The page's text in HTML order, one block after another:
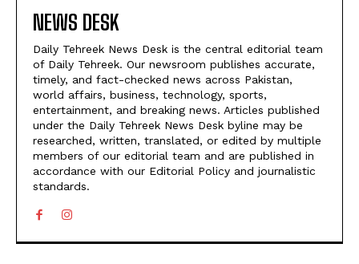
NEWS DESK
Daily Tehreek News Desk is the central editorial team
of Daily Tehreek. Our newsroom publishes accurate,
timely, and fact-checked news across Pakistan,
world affairs, business, technology, sports,
entertainment, and breaking news. Articles published
under the Daily Tehreek News Desk byline may be
researched, written, translated, or edited by multiple
members of our editorial team and are published in
accordance with our Editorial Policy and journalistic
standards.